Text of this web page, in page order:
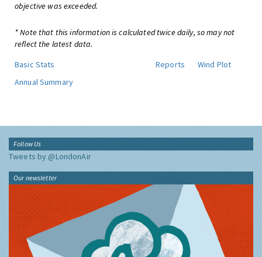
objective was exceeded.
* Note that this information is calculated twice daily, so may not
reflect the latest data.
Basic Stats
Reports
Wind Plot
Annual Summary
Follow Us
Tweets by @LondonAir
Our newsletter